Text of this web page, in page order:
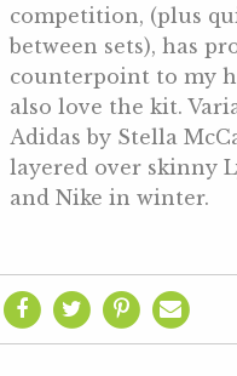
competition, (plus
between sets), has
counterpoint to my
also love the kit.
Adidas by Stella
layered over skinny
and Nike in winter.